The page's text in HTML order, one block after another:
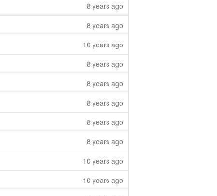
8 years ago
8 years ago
10 years ago
8 years ago
8 years ago
8 years ago
8 years ago
8 years ago
10 years ago
10 years ago